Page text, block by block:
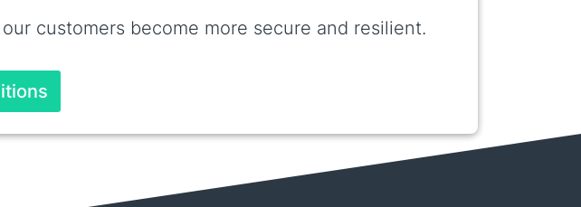
customers become more secure and resilient.